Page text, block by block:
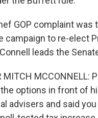
GOP complaint was
campaign to re-elect
leads the
MITCH MCCONNELL:
the options in front of
advisers and said